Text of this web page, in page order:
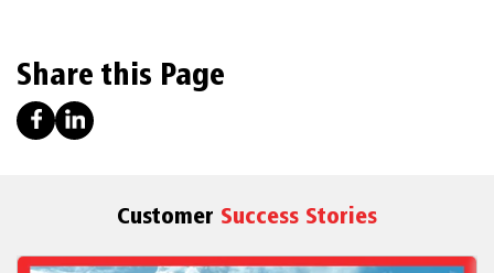
Share this Page
Customer Success Stories